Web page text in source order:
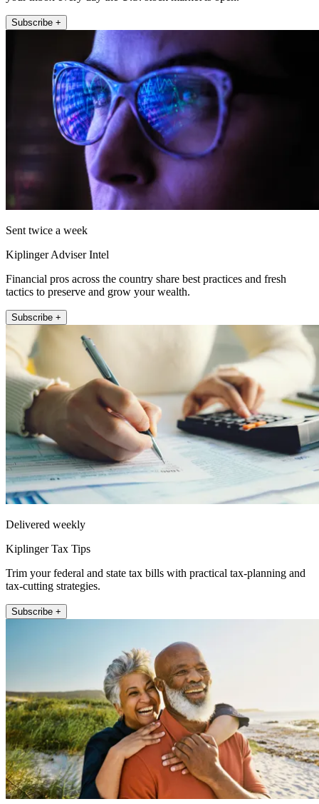
Subscribe +
Sent twice a week
Kiplinger Adviser Intel
Financial pros across the country share best practices and fresh
tactics to preserve and grow your wealth.
Subscribe +
Delivered weekly
Kiplinger Tax Tips
Trim your federal and state tax bills with practical tax-planning and
tax-cutting strategies.
Subscribe +